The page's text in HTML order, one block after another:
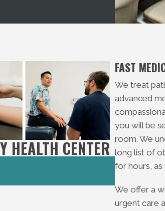
HEALTH CENTER
FAST
We treat
advanced
you will be
room. We
long list of
for hours, as
We offer a
urgent care